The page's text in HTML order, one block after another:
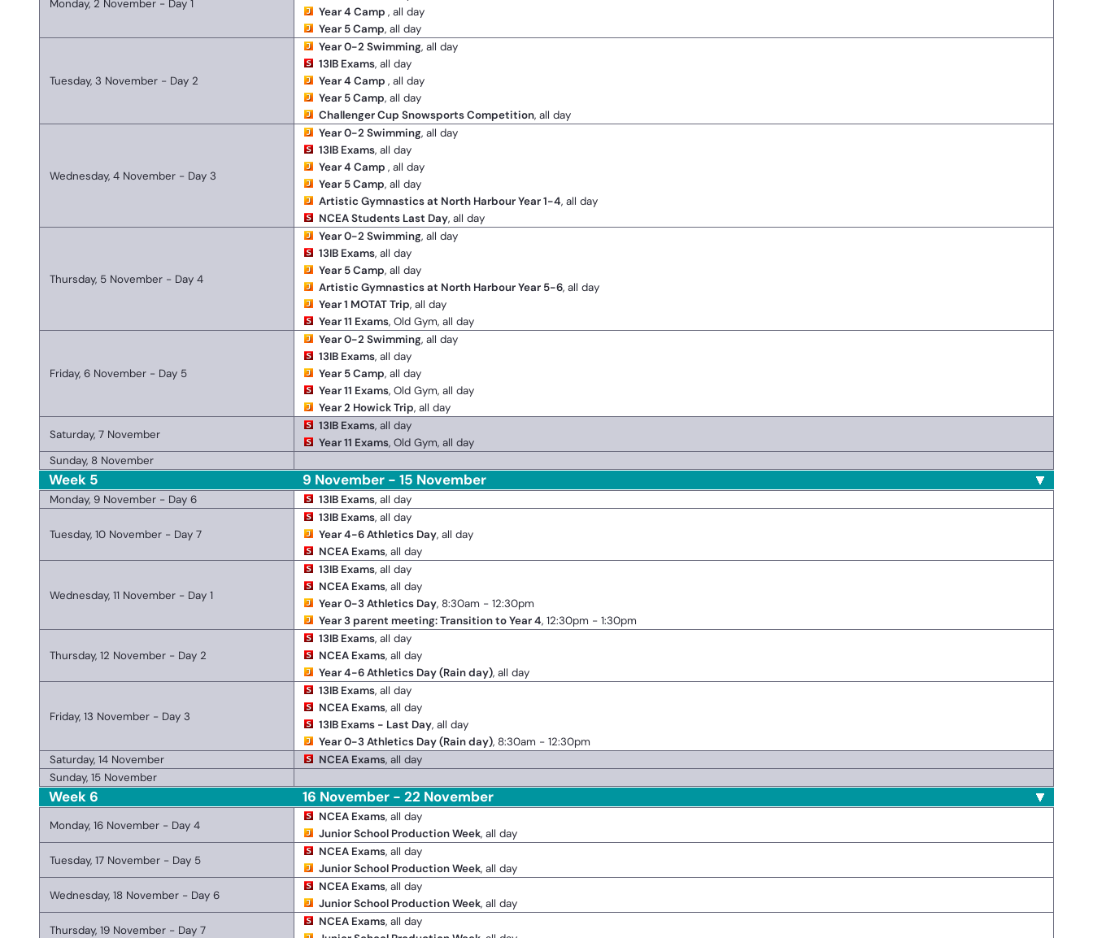
Monday, 2 November - Day 1
Year 4 Camp , all day
Year 5 Camp, all day
Tuesday, 3 November - Day 2
Year 0-2 Swimming, all day
13IB Exams, all day
Year 4 Camp , all day
Year 5 Camp, all day
Challenger Cup Snowsports Competition, all day
Wednesday, 4 November - Day 3
Year 0-2 Swimming, all day
13IB Exams, all day
Year 4 Camp , all day
Year 5 Camp, all day
Artistic Gymnastics at North Harbour Year 1-4, all day
NCEA Students Last Day, all day
Thursday, 5 November - Day 4
Year 0-2 Swimming, all day
13IB Exams, all day
Year 5 Camp, all day
Artistic Gymnastics at North Harbour Year 5-6, all day
Year 1 MOTAT Trip, all day
Year 11 Exams, Old Gym, all day
Friday, 6 November - Day 5
Year 0-2 Swimming, all day
13IB Exams, all day
Year 5 Camp, all day
Year 11 Exams, Old Gym, all day
Year 2 Howick Trip, all day
Saturday, 7 November
13IB Exams, all day
Year 11 Exams, Old Gym, all day
Sunday, 8 November
Week 5 9 November - 15 November
Monday, 9 November - Day 6 13IB Exams, all day
Tuesday, 10 November - Day 7
13IB Exams, all day
Year 4-6 Athletics Day, all day
NCEA Exams, all day
Wednesday, 11 November - Day 1
13IB Exams, all day
NCEA Exams, all day
Year 0-3 Athletics Day, 8:30am - 12:30pm
Year 3 parent meeting: Transition to Year 4, 12:30pm - 1:30pm
Thursday, 12 November - Day 2
13IB Exams, all day
NCEA Exams, all day
Year 4-6 Athletics Day (Rain day), all day
Friday, 13 November - Day 3
13IB Exams, all day
NCEA Exams, all day
13IB Exams - Last Day, all day
Year 0-3 Athletics Day (Rain day), 8:30am - 12:30pm
Saturday, 14 November
NCEA Exams, all day
Sunday, 15 November
Week 6 16 November - 22 November
Monday, 16 November - Day 4
NCEA Exams, all day
Junior School Production Week, all day
Tuesday, 17 November - Day 5
NCEA Exams, all day
Junior School Production Week, all day
Wednesday, 18 November - Day 6
NCEA Exams, all day
Junior School Production Week, all day
Thursday, 19 November - Day 7
NCEA Exams, all day